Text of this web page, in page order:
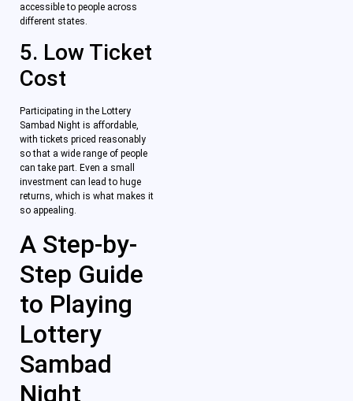
accessible to people across
different states.
5. Low Ticket
Cost
Participating in the Lottery
Sambad Night is affordable,
with tickets priced reasonably
so that a wide range of people
can take part. Even a small
investment can lead to huge
returns, which is what makes it
so appealing.
A Step-by-
Step Guide
to Playing
Lottery
Sambad
Night